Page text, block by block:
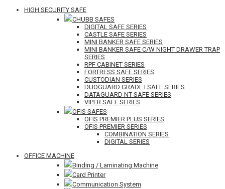
HIGH SECURITY SAFE
CHUBB SAFES
DIGITAL SAFE SERIES
CASTLE SAFE SERIES
MINI BANKER SAFE SERIES
MINI BANKER SAFE C/W NIGHT DRAWER TRAP
SERIES
RPF CABINET SERIES
FORTRESS SAFE SERIES
CUSTODIAN SERIES
DUOGUARD GRADE I SAFE SERIES
DATAGUARD NT SAFE SERIES
VIPER SAFE SERIES
OFIS SAFES
OFIS PREMIER PLUS SERIES
OFIS PREMIER SERIES
COMBINATION SERIES
DIGITAL SERIES
OFFICE MACHINE
Binding / Laminating Machine
Card Printer
Communication System